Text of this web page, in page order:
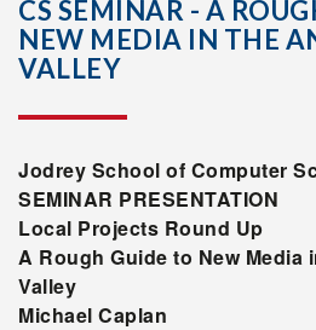
CS SEMINAR - A
NEW MEDIA IN THE
VALLEY
Jodrey School of Computer
SEMINAR PRESENTATION
Local Projects Round Up
A Rough Guide to New Media
Valley
Michael Caplan